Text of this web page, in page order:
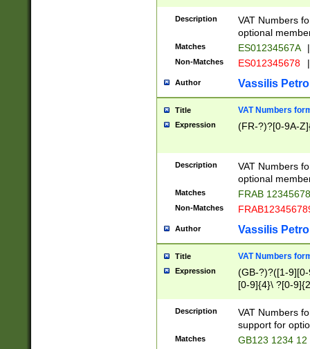
Description
VAT Numbers
optional
Matches ES01234567A |
Non-Matches ES012345678 |
Author Vassilis
Title VAT Numbers
Expression (FR-?)?[0-9A-
Description
VAT Numbers
optional
Matches FRAB
Non-Matches
Author Vassilis
Title VAT Numbers
Expression
(GB-?)?([1-
[0-9]{4}\ ?[0-
Description
VAT Numbers
support for
Matches GB123 1234 12